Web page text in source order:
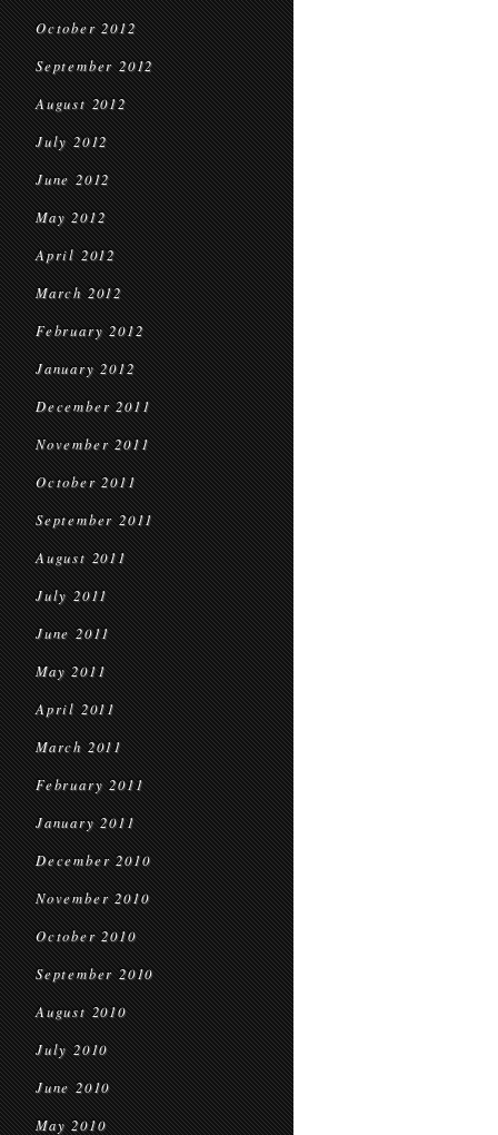
October 2012
September 2012
August 2012
July 2012
June 2012
May 2012
April 2012
March 2012
February 2012
January 2012
December 2011
November 2011
October 2011
September 2011
August 2011
July 2011
June 2011
May 2011
April 2011
March 2011
February 2011
January 2011
December 2010
November 2010
October 2010
September 2010
August 2010
July 2010
June 2010
May 2010